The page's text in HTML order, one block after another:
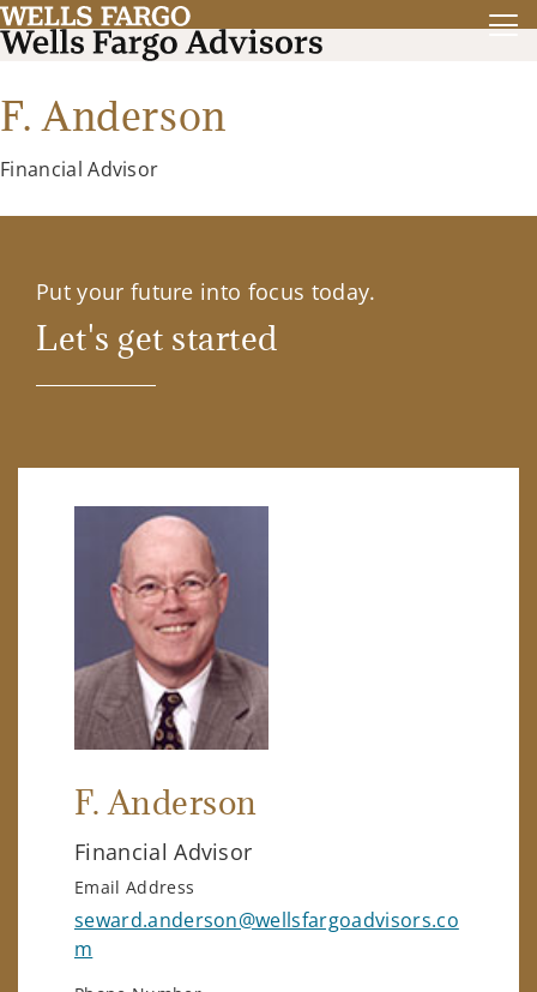
F. Anderson
Financial Advisor
Put your future into focus today.
Let's get started
F. Anderson
Financial Advisor
Email Address
seward.anderson@wellsfargoadvisors.co
m